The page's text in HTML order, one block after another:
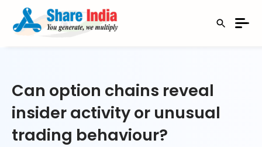
Can option chains reveal
insider activity or unusual
trading behaviour?